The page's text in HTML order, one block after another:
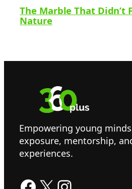
The Marble That Didn’t
Nature
Empowering young
exposure, mentorship,
experiences.